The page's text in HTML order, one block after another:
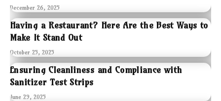
December 26, 2025
Having a Restaurant? Here Are the Best Ways to
Make It Stand Out
October 25, 2025
Ensuring Cleanliness and Compliance with
Sanitizer Test Strips
June 29, 2025